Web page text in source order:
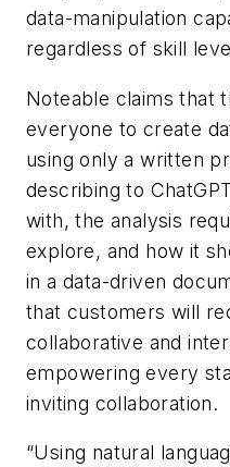
data-manipulation
regardless of skill
Noteable claims that
everyone to create
using only a written
describing to
with, the analysis
explore, and how it
in a data-driven
that customers will
collaborative and
empowering every
inviting collaboration.
“Using natural